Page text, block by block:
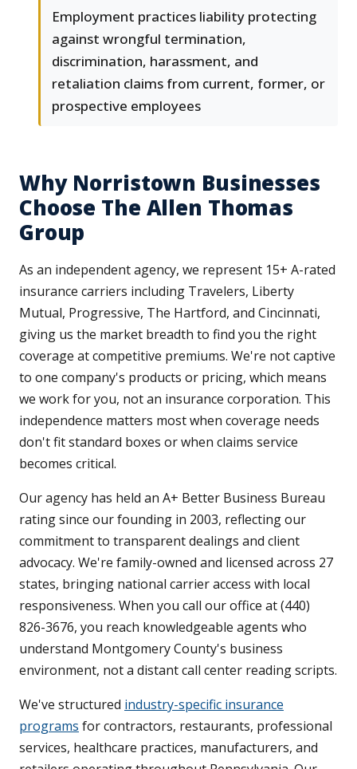
Employment practices liability protecting
against wrongful termination,
discrimination, harassment, and
retaliation claims from current, former, or
prospective employees
Why Norristown Businesses
Choose The Allen Thomas
Group
As an independent agency, we represent 15+ A-rated
insurance carriers including Travelers, Liberty
Mutual, Progressive, The Hartford, and Cincinnati,
giving us the market breadth to find you the right
coverage at competitive premiums. We're not captive
to one company's products or pricing, which means
we work for you, not an insurance corporation. This
independence matters most when coverage needs
don't fit standard boxes or when claims service
becomes critical.
Our agency has held an A+ Better Business Bureau
rating since our founding in 2003, reflecting our
commitment to transparent dealings and client
advocacy. We're family-owned and licensed across 27
states, bringing national carrier access with local
responsiveness. When you call our office at (440)
826-3676, you reach knowledgeable agents who
understand Montgomery County's business
environment, not a distant call center reading scripts.
We've structured industry-specific insurance
programs for contractors, restaurants, professional
services, healthcare practices, manufacturers, and